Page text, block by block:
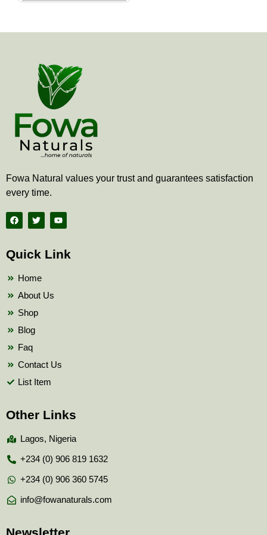
Fowa Natural values your trust and guarantees satisfaction
every time.
F
a
c
b
o
T
w
i
t
e
Y
o
u
b
Quick Link
Home
About Us
Shop
Blog
Faq
Contact Us
List Item
Other Links
Lagos, Nigeria
+234 (0) 906 819 1632
+234 (0) 906 360 5745
info@fowanaturals.com